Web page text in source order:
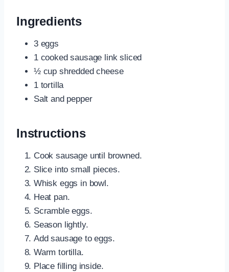
Ingredients
3 eggs
1 cooked sausage link sliced
½ cup shredded cheese
1 tortilla
Salt and pepper
Instructions
Cook sausage until browned.
Slice into small pieces.
Whisk eggs in bowl.
Heat pan.
Scramble eggs.
Season lightly.
Add sausage to eggs.
Warm tortilla.
Place filling inside.